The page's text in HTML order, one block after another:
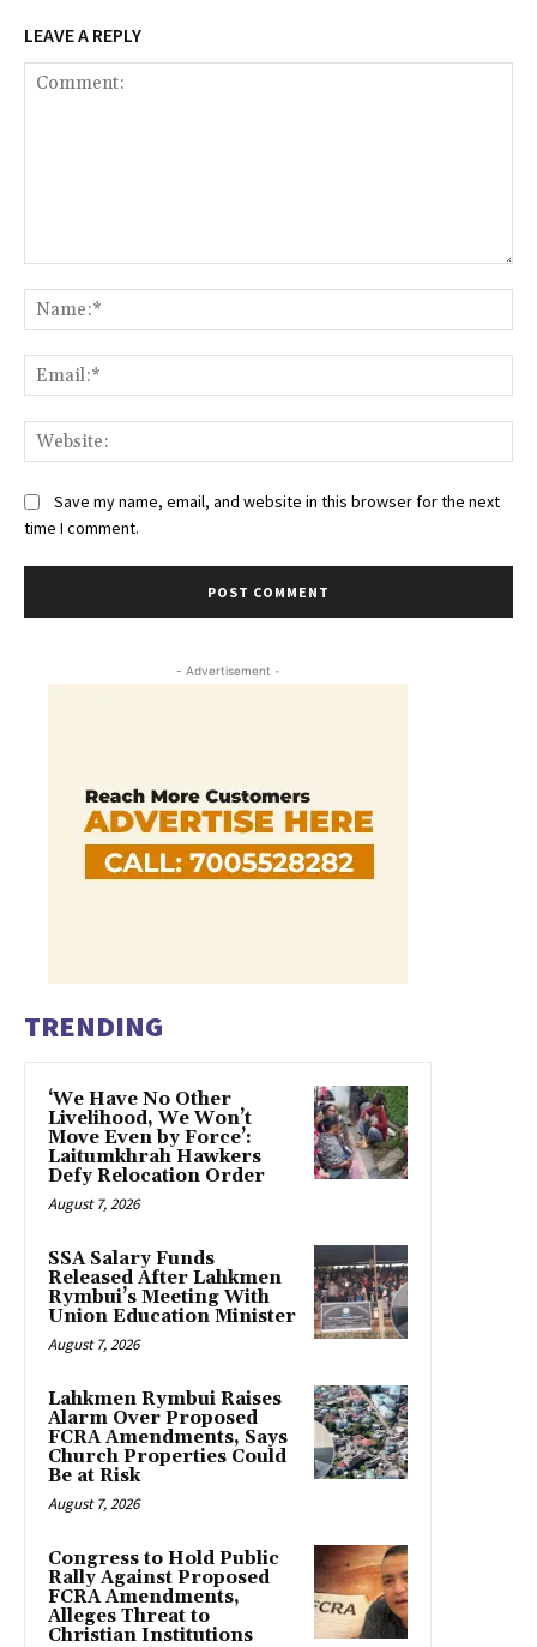
LEAVE A REPLY
Save my name, email, and website in this browser for the next
time I comment.
- Advertisement -
TRENDING
‘We Have No Other
Livelihood, We Won’t
Move Even by Force’:
Laitumkhrah Hawkers
Defy Relocation Order
August 7, 2026
SSA Salary Funds
Released After Lahkmen
Rymbui’s Meeting With
Union Education Minister
August 7, 2026
Lahkmen Rymbui Raises
Alarm Over Proposed
FCRA Amendments, Says
Church Properties Could
Be at Risk
August 7, 2026
Congress to Hold Public
Rally Against Proposed
FCRA Amendments,
Alleges Threat to
Christian Institutions